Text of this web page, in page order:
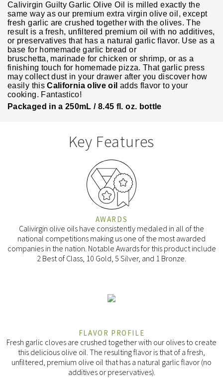
Calivirgin Guilty Garlic Olive Oil is milled exactly the
same way as our premium extra virgin olive oil , except
fresh garlic are crushed together with the olives. The
result is a fresh, unfiltered premium oil with no additives,
or preservatives that has a natural garlic flavor. Use as a
base for homemade garlic bread or
bruschetta, marinade for chicken or shrimp, or as a
finishing touch for homemade pizza. That garlic press
may collect dust in your drawer after you discover how
easily thisCalifornia olive oil adds flavor to your
cooking. Fantastico!
Packaged in a 250mL / 8.45 fl. oz. bottle
Key Features
AWARDS
Calivirgin olive oils have consistently medaled in all of the
national competitions making us one of the most awarded
companies in the nation. Notable Awards for this product include
2 Best of Class, 10 Gold, 5 Silver, and 1 Bronze.
FLAVOR PROFILE
Fresh garlic cloves are crushed together with our olives to create
this delicious olive oil. The resulting flavor is that of a fresh,
unfiltered, premium olive oil that has a natural garlic flavor (no
additives or preservatives).